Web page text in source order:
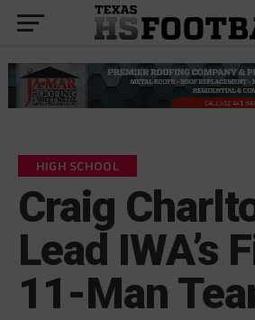
HIGH SCHOOL
Craig
Lead IWA’s
11-Man